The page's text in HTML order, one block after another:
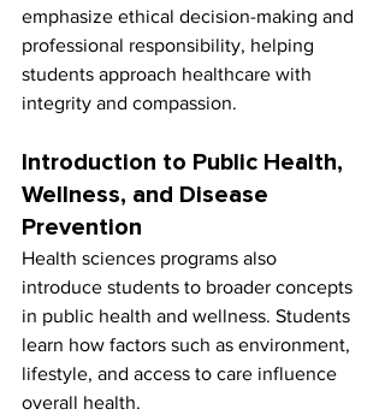
emphasize ethical decision-making and
professional responsibility, helping
students approach healthcare with
integrity and compassion.
Introduction to Public Health,
Wellness, and Disease
Prevention
Health sciences programs also
introduce students to broader concepts
in public health and wellness. Students
learn how factors such as environment,
lifestyle, and access to care influence
overall health.